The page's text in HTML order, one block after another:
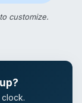
customize.